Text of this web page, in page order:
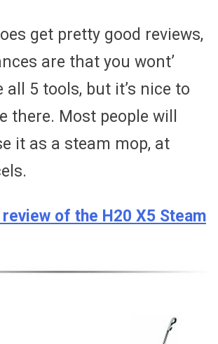
get pretty good reviews,
are that you wont’
all 5 tools, but it’s nice to
there. Most people will
it as a steam mop, at
of the H20 X5 Steam